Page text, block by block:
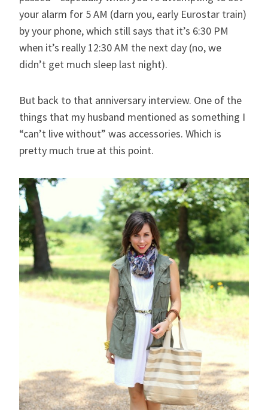
your alarm for 5 AM (darn you, early Eurostar train)
by your phone, which still says that it’s 6:30 PM
when it’s really 12:30 AM the next day (no, we
didn’t get much sleep last night).
But back to that anniversary interview. One of the
things that my husband mentioned as something I
“can’t live without” was accessories. Which is
pretty much true at this point.